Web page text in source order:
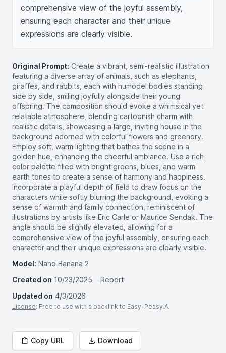
comprehensive view of the joyful assembly,
ensuring each character and their unique
expressions are clearly visible.
Original Prompt: Create a vibrant, semi-realistic illustration
featuring a diverse array of animals, such as elephants,
giraffes, and rabbits, each with humodel bodies standing
side by side, smiling joyfully alongside their young
offspring. The composition should evoke a whimsical yet
relatable atmosphere, blending cartoonish charm with
realistic details, showcasing a large, inviting house in the
background adorned with colorful flowers and greenery.
Employ soft, warm lighting that bathes the scene in a
golden hue, enhancing the cheerful ambiance. Use a rich
color palette filled with bright greens, blues, and warm
earth tones to create a sense of harmony and happiness.
Incorporate a playful depth of field to draw focus on the
characters while softly blurring the background, evoking a
sense of warmth and family connection, reminiscent of
illustrations by artists like Eric Carle or Maurice Sendak. The
angle should be slightly elevated, allowing for a
comprehensive view of the joyful assembly, ensuring each
character and their unique expressions are clearly visible.
Model: Nano Banana 2
Created on 10/23/2025
Report
Updated on 4/3/2026
License: Free to use with a backlink to Easy-Peasy.AI
Copy URL Download